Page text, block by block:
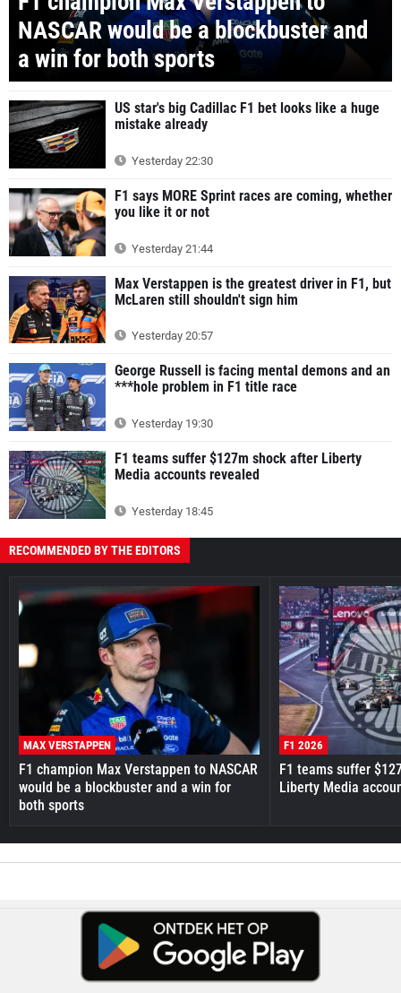
NASCAR would be a blockbuster and
a win for both sports
US star's big Cadillac F1 bet looks like a huge
mistake already
Yesterday 22:30
F1 says MORE Sprint races are coming, whether
you like it or not
Yesterday 21:44
Max Verstappen is the greatest driver in F1, but
McLaren still shouldn't sign him
Yesterday 20:57
George Russell is facing mental demons and an
***hole problem in F1 title race
Yesterday 19:30
F1 teams suffer $127m shock after Liberty
Media accounts revealed
Yesterday 18:45
RECOMMENDED BY THE EDITORS
MAX VERSTAPPEN
F1 champion Max Verstappen to NASCAR
would be a blockbuster and a win for
both sports
F1 2026
F1 teams suffer
Liberty Media